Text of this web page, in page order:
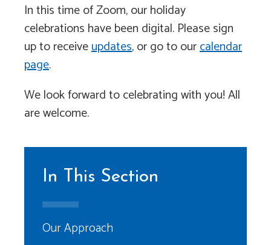
In this time of Zoom, our holiday
celebrations have been digital. Please sign
up to receiveupdates, or go to ourcalendar
page.
We look forward to celebrating with you! All
are welcome.
In This Section
Our Approach